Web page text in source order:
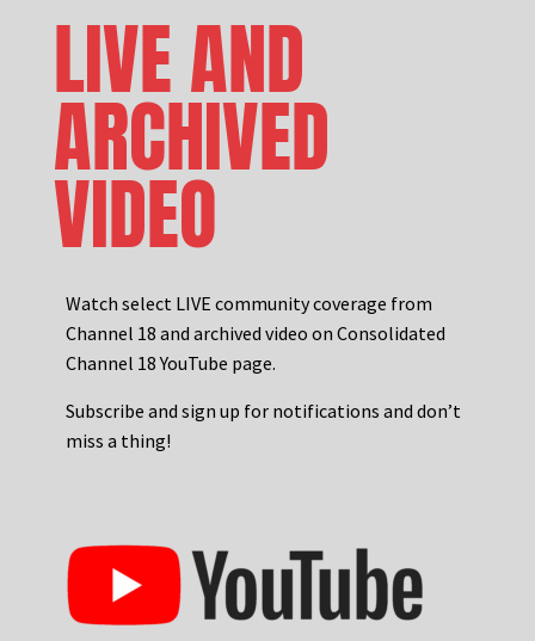
LIVE AND
ARCHIVED
VIDEO
Watch select LIVE community coverage from
Channel 18 and archived video on Consolidated
Channel 18 YouTube page.
Subscribe and sign up for notifications and don’t
miss a thing!